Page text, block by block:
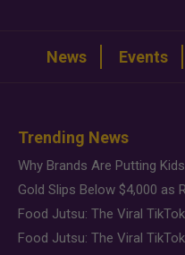
News Events
Trending News